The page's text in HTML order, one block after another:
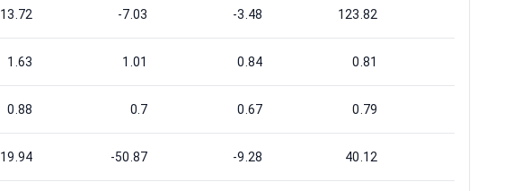
13.72 -7.03 -3.48 123.82
1.63 1.01 0.84 0.81
0.88 0.7 0.67 0.79
19.94 -50.87 -9.28 40.12